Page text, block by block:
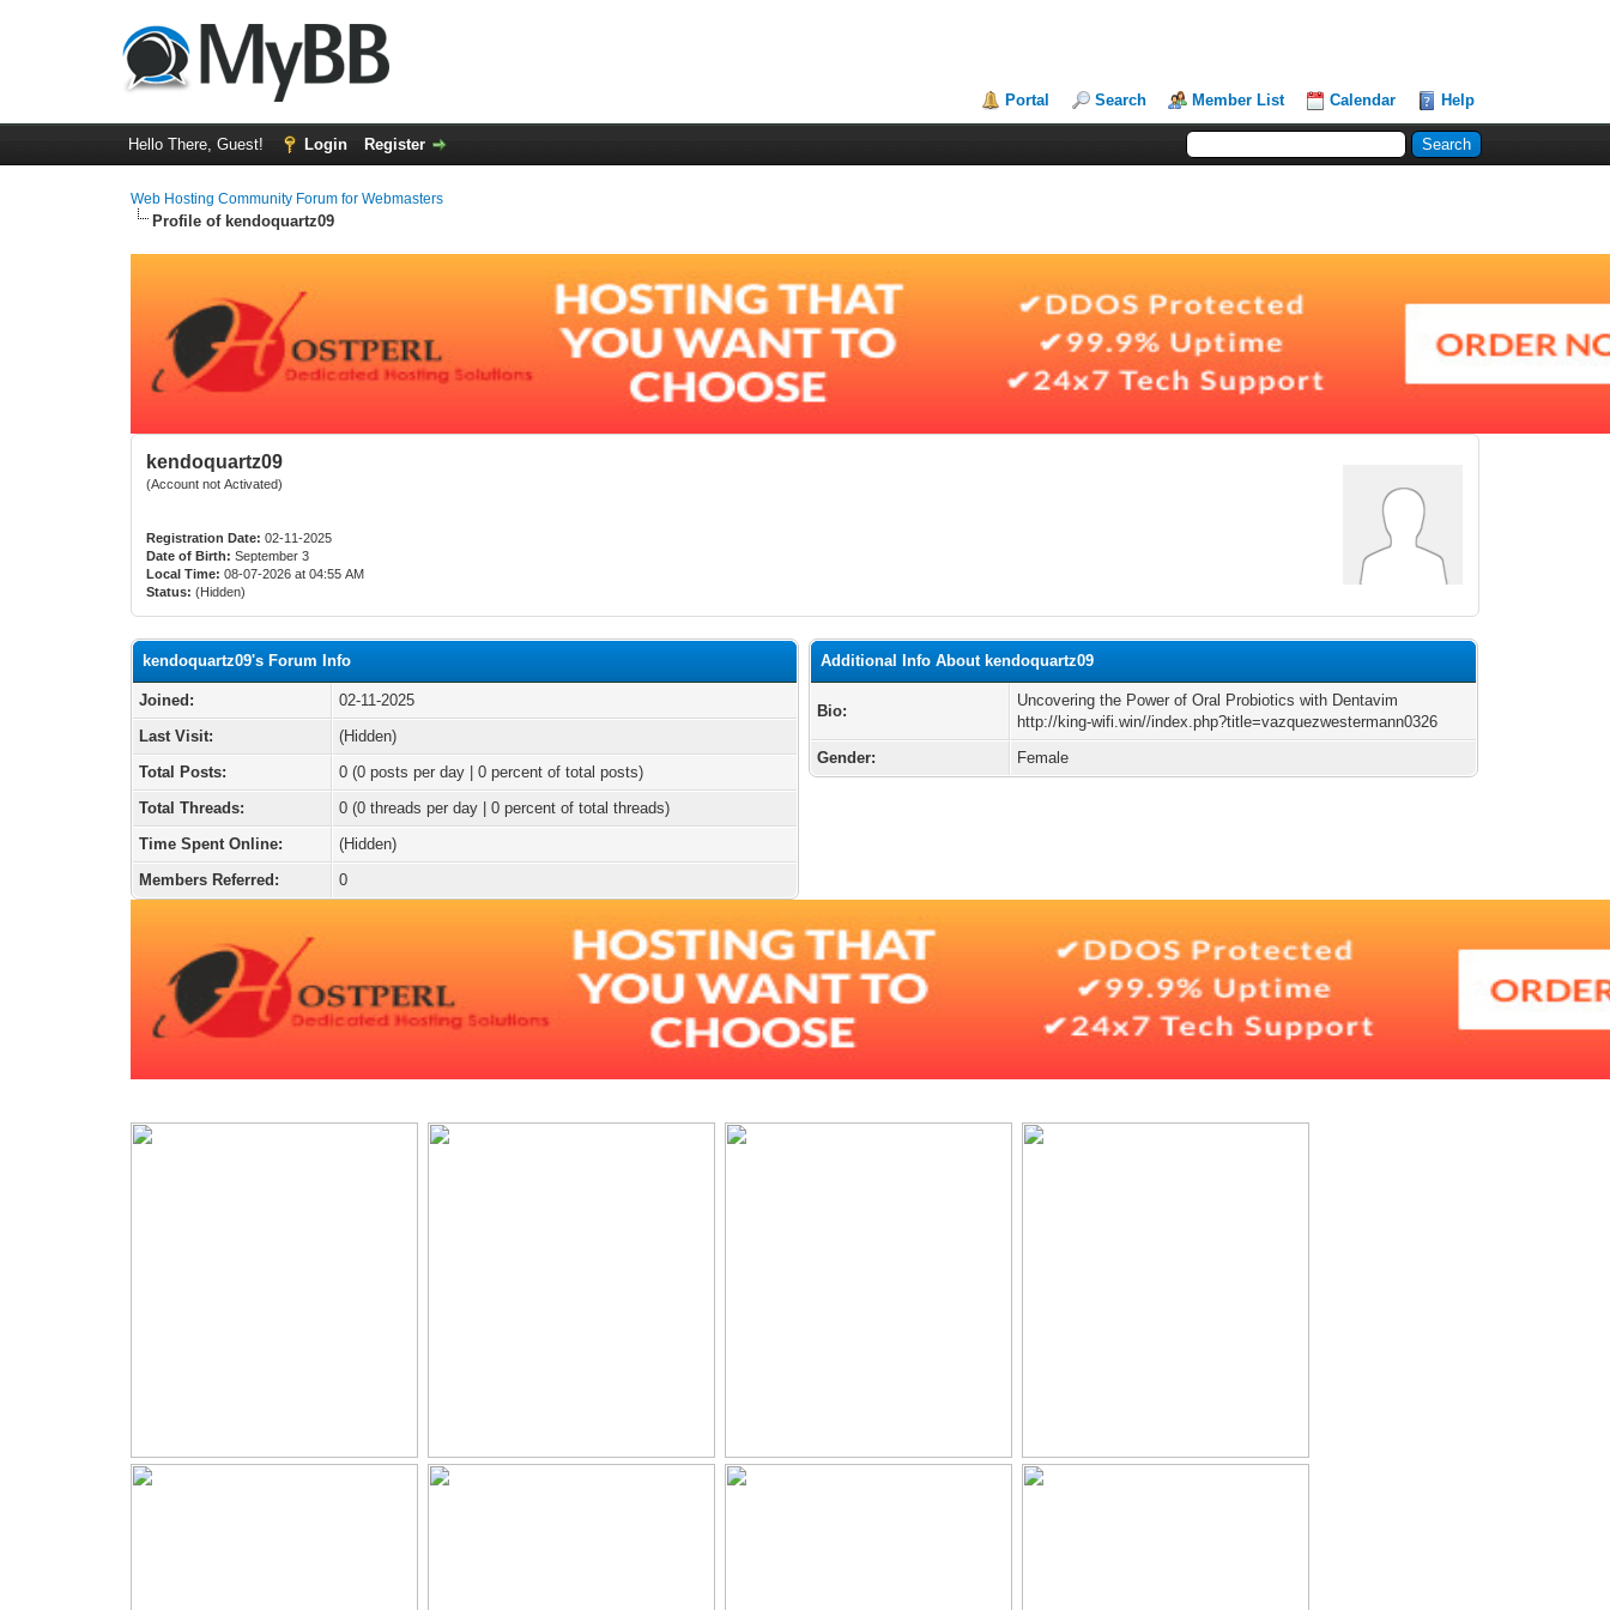
Portal Search Member List Calendar Help
Hello There, Guest! Login Register
Web Hosting Community Forum for Webmasters
Profile of kendoquartz09
kendoquartz09
(Account not Activated)
Registration Date: 02-11-2025
Date of Birth: September 3
Local Time: 08-07-2026 at 04:55 AM
Status: (Hidden)
kendoquartz09's Forum Info
Joined:
02-11-2025
Last Visit:
(Hidden)
Total Posts:
0 (0 posts per day | 0 percent of total posts)
Total Threads:
0 (0 threads per day | 0 percent of total threads)
Time Spent Online:
(Hidden)
Members Referred:
0
Additional Info About kendoquartz09
Bio:
Uncovering the Power of Oral Probiotics with Dentavim
http://king-wifi.win//index.php?title=vazquezwestermann0326
Gender:
Female